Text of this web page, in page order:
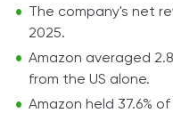
The company's net
2025.
Amazon averaged
from the US alone.
Amazon held 37.6%